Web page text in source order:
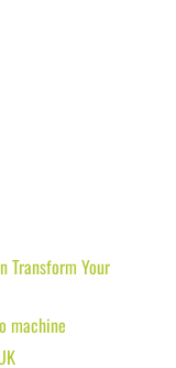
Transform Your
machine